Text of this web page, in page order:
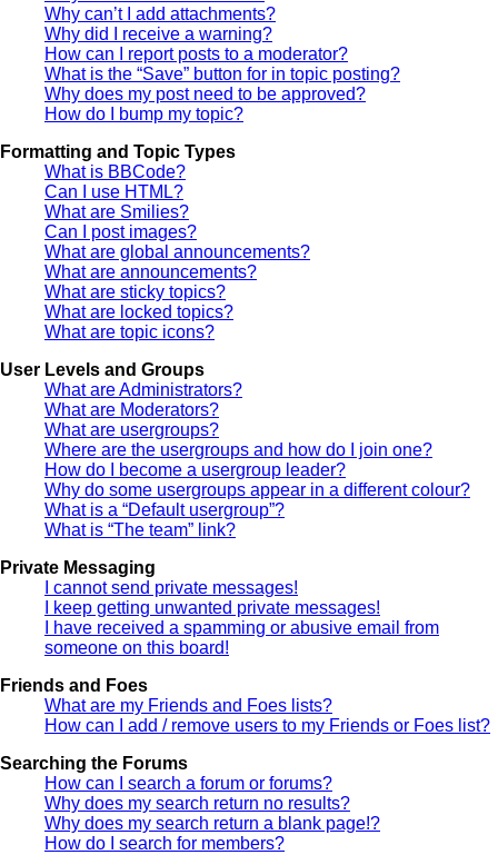
Why can’t I add attachments?
Why did I receive a warning?
How can I report posts to a moderator?
What is the “Save” button for in topic posting?
Why does my post need to be approved?
How do I bump my topic?
Formatting and Topic Types
What is BBCode?
Can I use HTML?
What are Smilies?
Can I post images?
What are global announcements?
What are announcements?
What are sticky topics?
What are locked topics?
What are topic icons?
User Levels and Groups
What are Administrators?
What are Moderators?
What are usergroups?
Where are the usergroups and how do I join one?
How do I become a usergroup leader?
Why do some usergroups appear in a different colour?
What is a “Default usergroup”?
What is “The team” link?
Private Messaging
I cannot send private messages!
I keep getting unwanted private messages!
I have received a spamming or abusive email from
someone on this board!
Friends and Foes
What are my Friends and Foes lists?
How can I add / remove users to my Friends or Foes list?
Searching the Forums
How can I search a forum or forums?
Why does my search return no results?
Why does my search return a blank page!?
How do I search for members?